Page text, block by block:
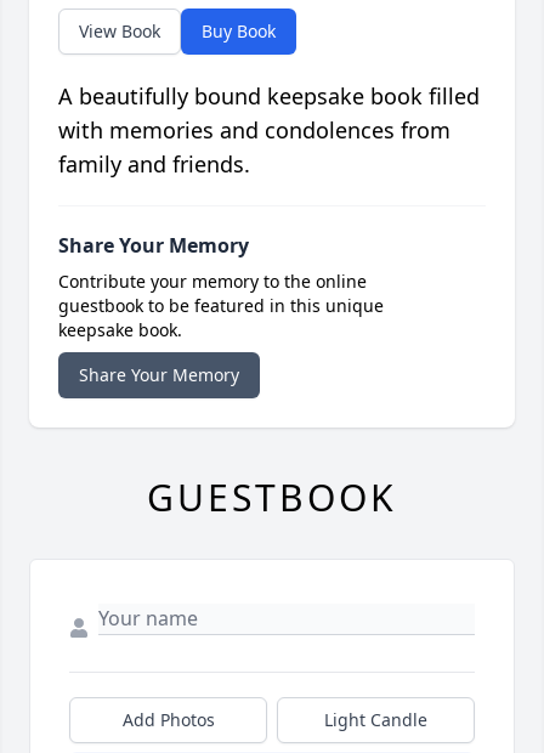
View Book Buy Book
A beautifully bound keepsake book filled
with memories and condolences from
family and friends.
Share Your Memory
Contribute your memory to the online
guestbook to be featured in this unique
keepsake book.
Share Your Memory
GUESTBOOK
Add Photos Light Candle